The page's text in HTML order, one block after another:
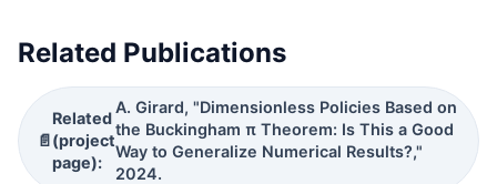
Related Publications
📄
Related
(project
page):
A. Girard, "Dimensionless Policies Based on
the Buckingham π Theorem: Is This a Good
Way to Generalize Numerical Results?,"
2024.